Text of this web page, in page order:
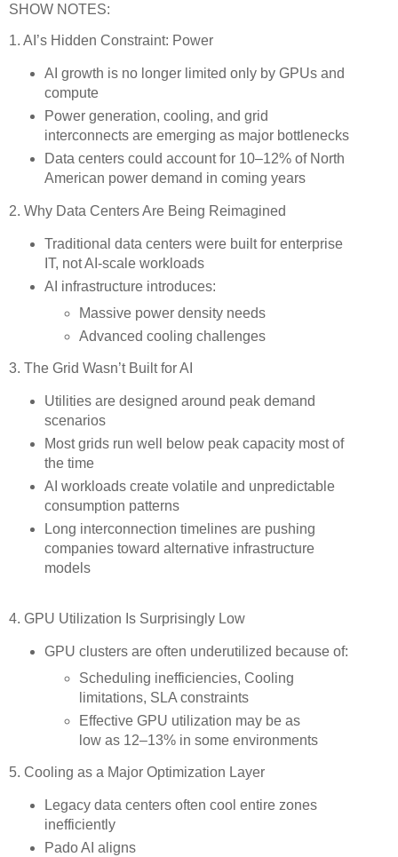
SHOW NOTES:
1. AI’s Hidden Constraint: Power
AI growth is no longer limited only by GPUs and
compute
Power generation, cooling, and grid
interconnects are emerging as major bottlenecks
Data centers could account for 10–12% of North
American power demand in coming years
2. Why Data Centers Are Being Reimagined
Traditional data centers were built for enterprise
IT, not AI-scale workloads
AI infrastructure introduces:
Massive power density needs
Advanced cooling challenges
3. The Grid Wasn’t Built for AI
Utilities are designed around peak demand
scenarios
Most grids run well below peak capacity most of
the time
AI workloads create volatile and unpredictable
consumption patterns
Long interconnection timelines are pushing
companies toward alternative infrastructure
models
4. GPU Utilization Is Surprisingly Low
GPU clusters are often underutilized because of:
Scheduling inefficiencies, Cooling
limitations, SLA constraints
Effective GPU utilization may be as
low as 12–13% in some environments
5. Cooling as a Major Optimization Layer
Legacy data centers often cool entire zones
inefficiently
Pado AI aligns